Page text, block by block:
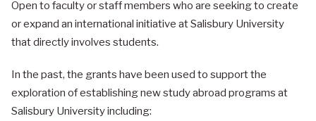
Open to faculty or staff members who are seeking to create
or expand an international initiative at Salisbury University
that directly involves students.
In the past, the grants have been used to support the
exploration of establishing new study abroad programs at
Salisbury University including: